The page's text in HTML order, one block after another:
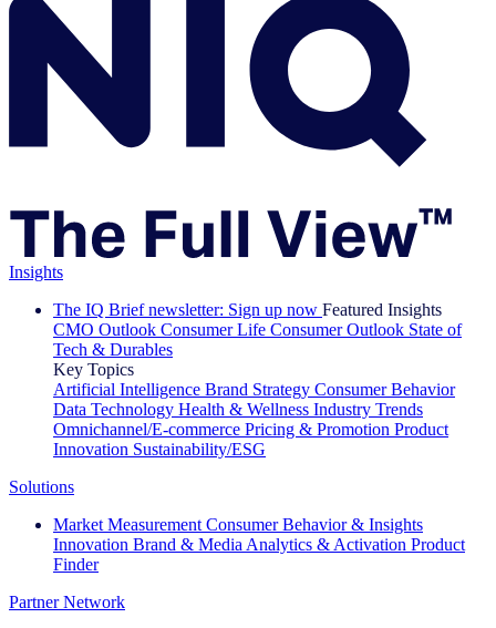
Insights
The IQ Brief newsletter: Sign up now Featured Insights
CMO Outlook Consumer Life Consumer Outlook State of
Tech & Durables
Key Topics
Artificial Intelligence Brand Strategy Consumer Behavior
Data Technology Health & Wellness Industry Trends
Omnichannel/E-commerce Pricing & Promotion Product
Innovation Sustainability/ESG
Solutions
Market Measurement Consumer Behavior & Insights
Innovation Brand & Media Analytics & Activation Product
Finder
Partner Network